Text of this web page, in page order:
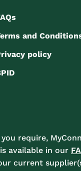
and
policy
require,
available in our
current